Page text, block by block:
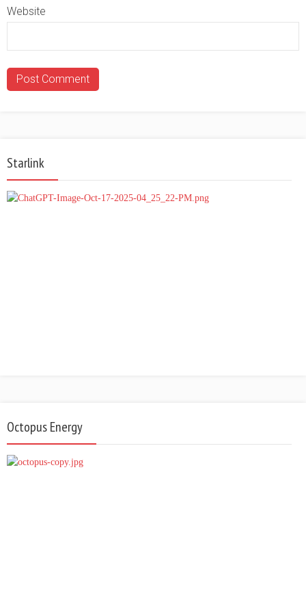
Website
Starlink
Octopus Energy